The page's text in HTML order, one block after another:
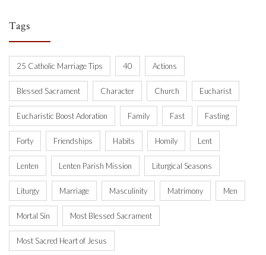
Tags
25 Catholic Marriage Tips 40 Actions
Blessed Sacrament Character Church Eucharist
Eucharistic Boost Adoration Family Fast Fasting
Forty Friendships Habits Homily Lent
Lenten Lenten Parish Mission Liturgical Seasons
Liturgy Marriage Masculinity Matrimony Men
Mortal Sin Most Blessed Sacrament
Most Sacred Heart of Jesus